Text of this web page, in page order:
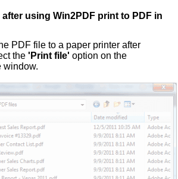
after using Win2PDF print to PDF in
PDF file to a paper printer after
the 'Print file' option on the
window.